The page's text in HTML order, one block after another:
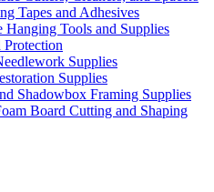
Tapes and Adhesives
Hanging Tools and Supplies
Supplies
Supplies
Shadowbox Framing Supplies
Board Cutting and Shaping